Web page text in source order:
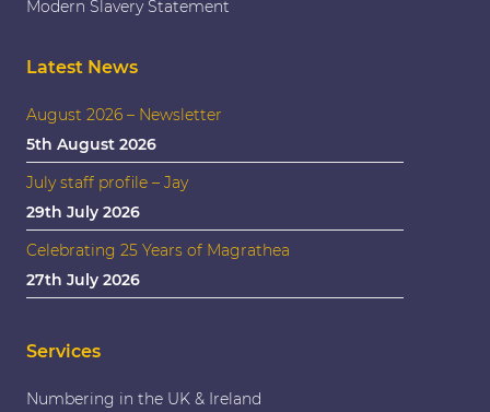
Modern Slavery Statement
Latest News
August 2026 – Newsletter
5th August 2026
July staff profile – Jay
29th July 2026
Celebrating 25 Years of Magrathea
27th July 2026
Services
Numbering in the UK & Ireland